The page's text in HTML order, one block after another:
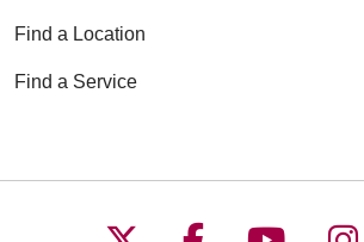
Find a Location
Find a Service